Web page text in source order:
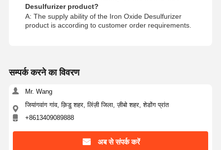
Desulfurizer product?
A: The supply ability of the Iron Oxide Desulfurizer
product is according to customer order requirements.
सम्पर्क करने का विवरण
Mr. Wang
जियांगवांग गांव, क़िडु शहर, लिंज़ी जिला, ज़ीबो शहर, शेडोंग प्रांत
+8613409089888
अब से संपर्क करें